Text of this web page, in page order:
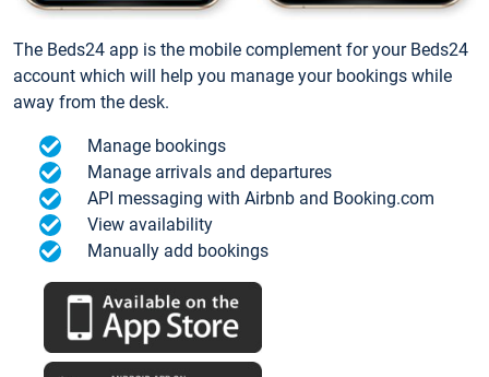
The Beds24 app is the mobile complement for your Beds24
account which will help you manage your bookings while
away from the desk.
Manage bookings
Manage arrivals and departures
API messaging with Airbnb and Booking.com
View availability
Manually add bookings